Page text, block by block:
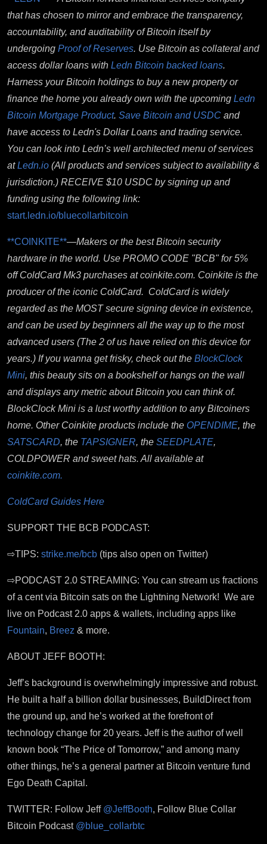
that has chosen to mirror and embrace the transparency,
accountability, and auditability of Bitcoin itself by
undergoing Proof of Reserves. Use Bitcoin as collateral and
access dollar loans with Ledn Bitcoin backed loans.
Harness your Bitcoin holdings to buy a new property or
finance the home you already own with the upcoming Ledn
Bitcoin Mortgage Product. Save Bitcoin and USDC and
have access to Ledn's Dollar Loans and trading service.
You can look into Ledn’s well architected menu of services
at Ledn.io (All products and services subject to availability &
jurisdiction.) RECEIVE $10 USDC by signing up and
funding using the following link:
start.ledn.io/bluecollarbitcoin
**COINKITE**—Makers or the best Bitcoin security
hardware in the world. Use PROMO CODE "BCB" for 5%
off ColdCard Mk3 purchases at coinkite.com. Coinkite is the
producer of the iconic ColdCard. ColdCard is widely
regarded as the MOST secure signing device in existence,
and can be used by beginners all the way up to the most
advanced users (The 2 of us have relied on this device for
years.) If you wanna get frisky, check out the BlockClock
Mini, this beauty sits on a bookshelf or hangs on the wall
and displays any metric about Bitcoin you can think of.
BlockClock Mini is a lust worthy addition to any Bitcoiners
home. Other Coinkite products include the OPENDIME, the
SATSCARD, the TAPSIGNER, the SEEDPLATE,
COLDPOWER and sweet hats. All available at
coinkite.com.
ColdCard Guides Here
SUPPORT THE BCB PODCAST:
⇨TIPS: strike.me/bcb (tips also open on Twitter)
⇨PODCAST 2.0 STREAMING: You can stream us fractions
of a cent via Bitcoin sats on the Lightning Network! We are
live on Podcast 2.0 apps & wallets, including apps like
Fountain, Breez & more.
ABOUT JEFF BOOTH:
Jeff’s background is overwhelmingly impressive and robust.
He built a half a billion dollar businesses, BuildDirect from
the ground up, and he’s worked at the forefront of
technology change for 20 years. Jeff is the author of well
known book “The Price of Tomorrow,” and among many
other things, he’s a general partner at Bitcoin venture fund
Ego Death Capital.
TWITTER: Follow Jeff @JeffBooth, Follow Blue Collar
Bitcoin Podcast@blue_collarbtc